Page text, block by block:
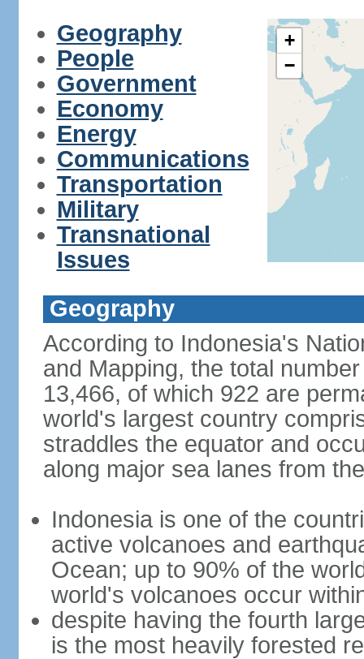
Geography
People
Government
Economy
Energy
Communications
Transportation
Military
Transnational
Issues
+
−
Geography
According to Indonesia's
and Mapping, the total
13,466, of which 922 are
world's largest country
straddles the equator and
along major sea lanes from
Indonesia is one of the
active volcanoes and
Ocean; up to 90% of the
world's volcanoes occur
despite having the fourth
is the most heavily forested